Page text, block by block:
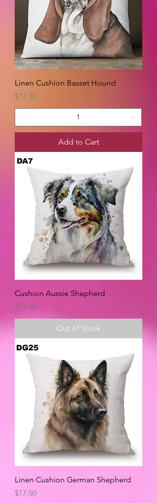
Linen Cushion Basset Hound
Price
$17.50
Add to Cart
Cushion Aussie Shepherd
Price
$17.50
Out of Stock
Linen Cushion German Shepherd
Price
$17.50